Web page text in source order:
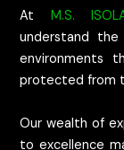
At M.S.
understand
environments
protected from
Our wealth of
to excellence